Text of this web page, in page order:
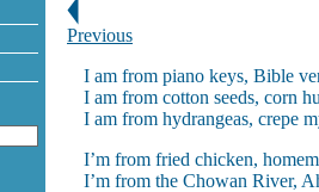
Previous
I am from piano keys, Bible
I am from cotton seeds, corn
I am from hydrangeas, crepe
I’m from fried chicken,
I’m from the Chowan River,